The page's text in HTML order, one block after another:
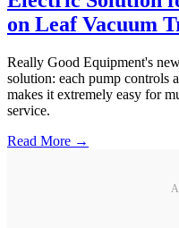
on Leaf Vacuum
Really Good Equipment's
solution: each pump controls
makes it extremely easy for
service.
Read More →